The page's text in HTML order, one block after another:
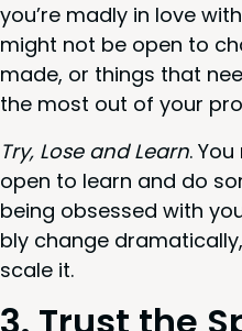
you’re mad­ly in love
might not be open to
made, or things that
the most out of your
Try, Lose and Learn.
open to learn and do
being obsessed with
bly change
scale it.